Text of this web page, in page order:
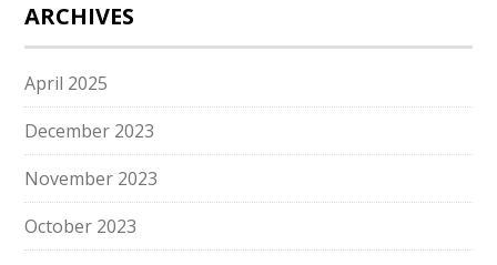
ARCHIVES
April 2025
December 2023
November 2023
October 2023